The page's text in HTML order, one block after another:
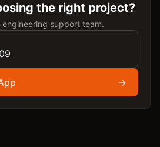
the right project?
support team.
→